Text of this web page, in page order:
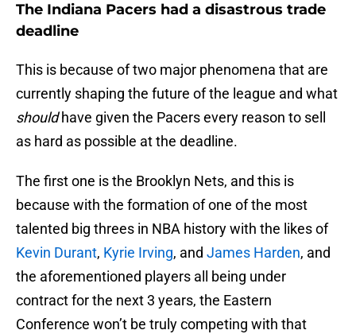
The Indiana Pacers had a disastrous trade
deadline
This is because of two major phenomena that are
currently shaping the future of the league and what
shouldhave given the Pacers every reason to sell
as hard as possible at the deadline.
The first one is the Brooklyn Nets, and this is
because with the formation of one of the most
talented big threes in NBA history with the likes of
Kevin Durant, Kyrie Irving, and James Harden, and
the aforementioned players all being under
contract for the next 3 years, the Eastern
Conference won’t be truly competing with that